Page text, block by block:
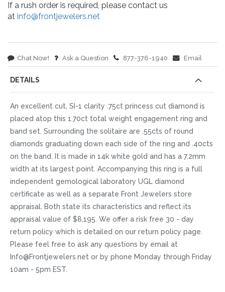
If a rush order is required, please contact us
at info@frontjewelers.net
Chat Now! Ask a Question 877-376-1940 Email
DETAILS
An excellent cut, SI-1 clarity .75ct princess cut diamond is
placed atop this 1.70ct total weight engagement ring and
band set. Surrounding the solitaire are .55cts of round
diamonds graduating down each side of the ring and .40cts
on the band. It is made in 14k white gold and has a 7.2mm
width at its largest point. Accompanying this ring is a full
independent gemological laboratory UGL diamond
certificate as well as a separate Front Jewelers store
appraisal. Both state its characteristics and reflect its
appraisal value of $8,195. We offer a risk free 30 - day
return policy which is detailed on our return policy page.
Please feel free to ask any questions by email at
Info@Frontjewelers.net or by phone Monday through Friday
10am - 5pm EST.